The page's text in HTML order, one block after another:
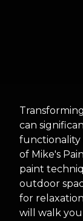
can
functionality
of Mike's
paint
outdoor
for
will walk